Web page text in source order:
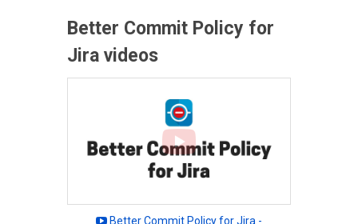
Better Commit Policy for
Jira videos
Better Commit Policy for Jira -